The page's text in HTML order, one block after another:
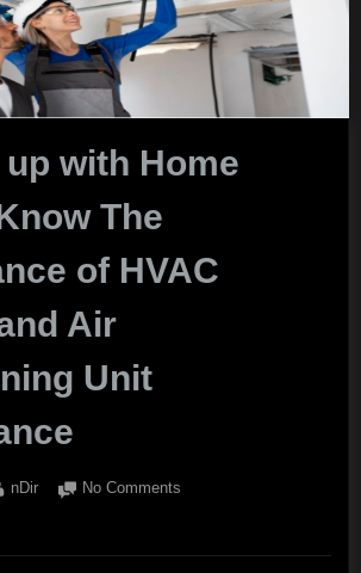
with Home
The
of HVAC
Air
Unit
By
nDir No Comments
with